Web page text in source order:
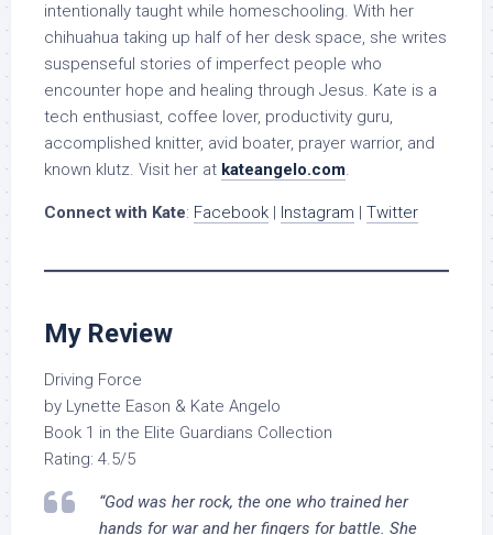
intentionally taught while homeschooling. With her
chihuahua taking up half of her desk space, she writes
suspenseful stories of imperfect people who
encounter hope and healing through Jesus. Kate is a
tech enthusiast, coffee lover, productivity guru,
accomplished knitter, avid boater, prayer warrior, and
known klutz. Visit her at kateangelo.com.
Connect with Kate: Facebook | Instagram | Twitter
My Review
Driving Force
by Lynette Eason & Kate Angelo
Book 1 in the Elite Guardians Collection
Rating: 4.5/5
“God was her rock, the one who trained her
hands for war and her fingers for battle. She